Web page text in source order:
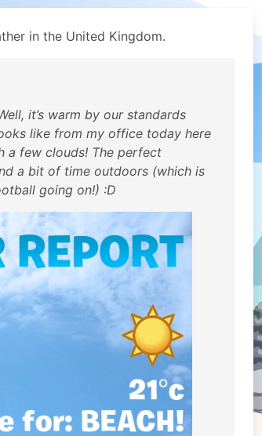
in the United Kingdom.
it’s warm by our standards
like from my office today here
a few clouds! The perfect
a bit of time outdoors (which is
going on!) :D